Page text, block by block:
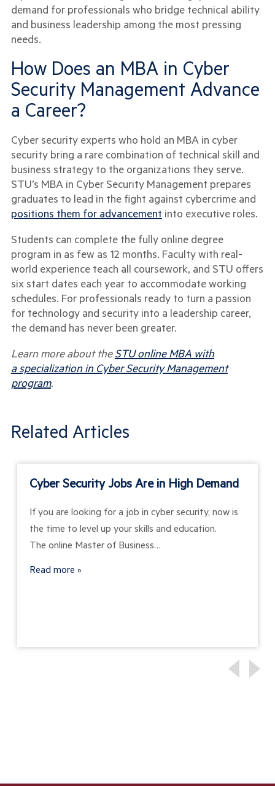
demand for professionals who bridge technical ability
and business leadership among the most pressing
needs.
How Does an MBA in Cyber
Security Management Advance
a Career?
Cyber security experts who hold an MBA in cyber
security bring a rare combination of technical skill and
business strategy to the organizations they serve.
STU’s MBA in Cyber Security Management prepares
graduates to lead in the fight against cybercrime and
positions them for advancement into executive roles.
Students can complete the fully online degree
program in as few as 12 months. Faculty with real-
world experience teach all coursework, and STU offers
six start dates each year to accommodate working
schedules. For professionals ready to turn a passion
for technology and security into a leadership career,
the demand has never been greater.
Learn more about theSTU online MBA with
a specialization in Cyber Security Management
program.
Related Articles
Cyber Security Jobs Are in High Demand
If you are looking for a job in cyber security, now is
the time to level up your skills and education.
The online Master of Business…
Read more